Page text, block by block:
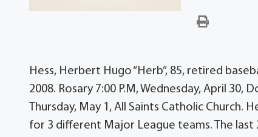
Hess, Herbert Hugo “Herb”, 85, retired
2008. Rosary 7:00 P.M, Wednesday, April 30,
Thursday, May 1, All Saints Catholic
for 3 different Major League teams. The last